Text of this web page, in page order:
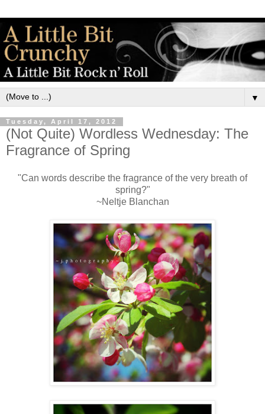
▼
Tuesday, April 17, 2012
(Not Quite) Wordless Wednesday: The
Fragrance of Spring
"Can words describe the fragrance of the very breath of
spring?"
~Neltje Blanchan